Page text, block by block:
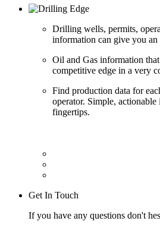
Drilling wells, permits,
information can give you an
Oil and Gas information
competitive edge in a very
Find production data for
operator. Simple,
fingertips.
Get In Touch
If you have any questions don't